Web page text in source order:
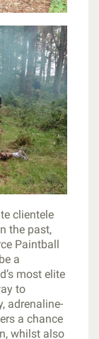
clientele
the past,
Paintball
a
most elite
to
adrenaline-
a chance
whilst also